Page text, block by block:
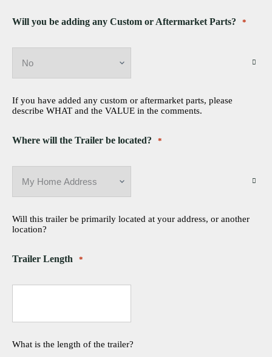
Will you be adding any Custom or Aftermarket Parts? *
If you have added any custom or aftermarket parts, please
describe WHAT and the VALUE in the comments.
Where will the Trailer be located? *
Will this trailer be primarily located at your address, or another
location?
Trailer Length *
What is the length of the trailer?